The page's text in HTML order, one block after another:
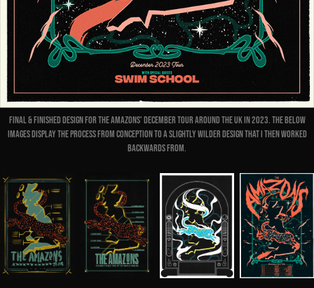
Final & finished design for The Amazons' December Tour around the UK in 2023. The below
images display the process from conception to a slightly wilder design that I then worked
backwards from.